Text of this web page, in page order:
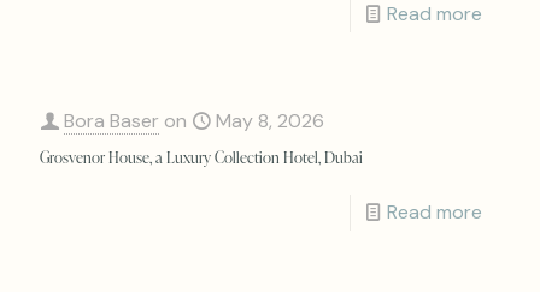
Read more
Bora Baser on May 8, 2026
Grosvenor House, a Luxury Collection Hotel, Dubai
Read more